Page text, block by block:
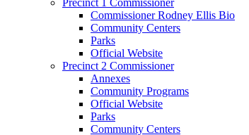
Commissioner Rodney Ellis Bio
Community Centers
Parks
Official Website
Precinct 2 Commissioner
Annexes
Community Programs
Official Website
Parks
Community Centers